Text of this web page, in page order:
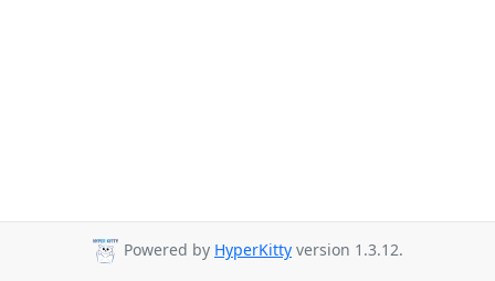
Powered by HyperKitty version 1.3.12.